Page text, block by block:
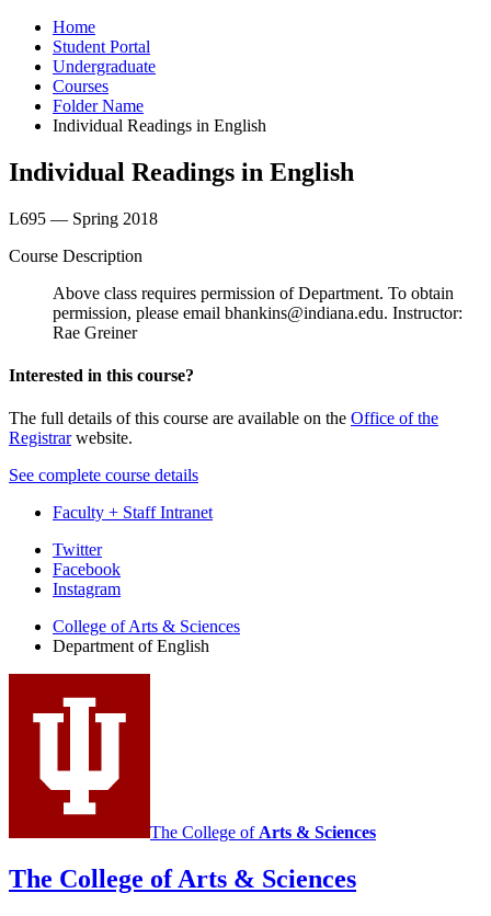
Home
Student Portal
Undergraduate
Courses
Folder Name
Individual Readings in English
Individual Readings in English
L695 — Spring 2018
Course Description
Above class requires permission of Department. To obtain
permission, please email bhankins@indiana.edu. Instructor:
Rae Greiner
Interested in this course?
The full details of this course are available on the Office of the
Registrarwebsite.
See complete course details
Faculty + Staff Intranet
Department
English
social
media
channels
Twitter
Facebook
Instagram
College of Arts & Sciences
Department of English
The College of Arts & Sciences
The College of Arts & Sciences